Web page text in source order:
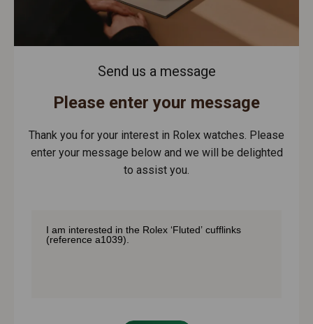
Send us a message
Please enter your message
Thank you for your interest in Rolex watches. Please
enter your message below and we will be delighted
to assist you.